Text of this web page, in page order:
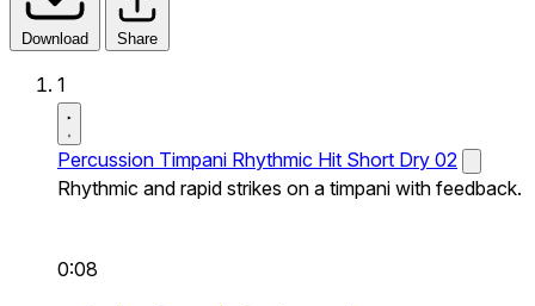
Download Share
1
Percussion Timpani Rhythmic Hit Short Dry 02
Rhythmic and rapid strikes on a timpani with feedback.
0:08